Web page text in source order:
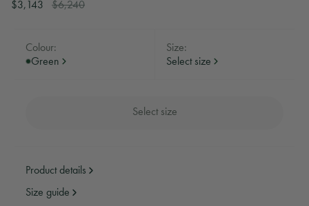
$3,143 $6,240
Colour:
Green
Size:
Select size
Select size
Product details
Size guide